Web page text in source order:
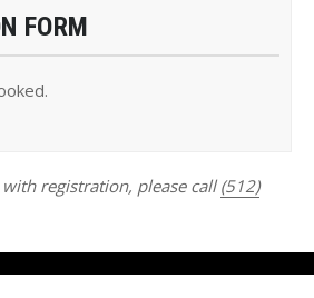
FORM
registration, please call (512)